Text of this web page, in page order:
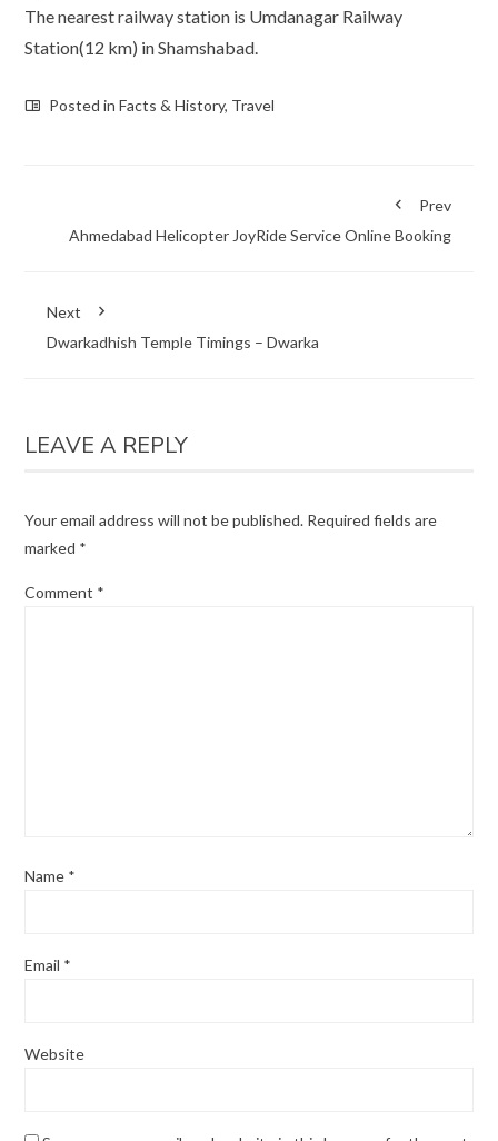
The nearest railway station is Umdanagar Railway
Station(12 km) in Shamshabad.
Posted inFacts & History, Travel
Prev
Ahmedabad Helicopter JoyRide Service Online Booking
Next
Dwarkadhish Temple Timings – Dwarka
LEAVE A REPLY
Your email address will not be published. Required fields are
marked *
Comment *
Name *
Email *
Website